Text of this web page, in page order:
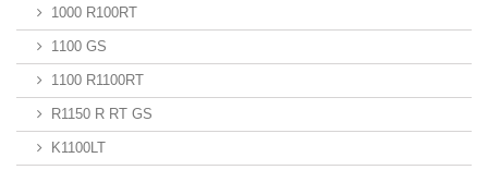
1000 R100RT
1100 GS
1100 R1100RT
R1150 R RT GS
K1100LT